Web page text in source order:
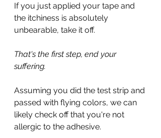
If you just applied your tape and
the itchiness is absolutely
unbearable, take it off.
That's the first step, end your
suffering.
Assuming you did the test strip and
passed with flying colors, we can
likely check off that you're not
allergic to the adhesive.